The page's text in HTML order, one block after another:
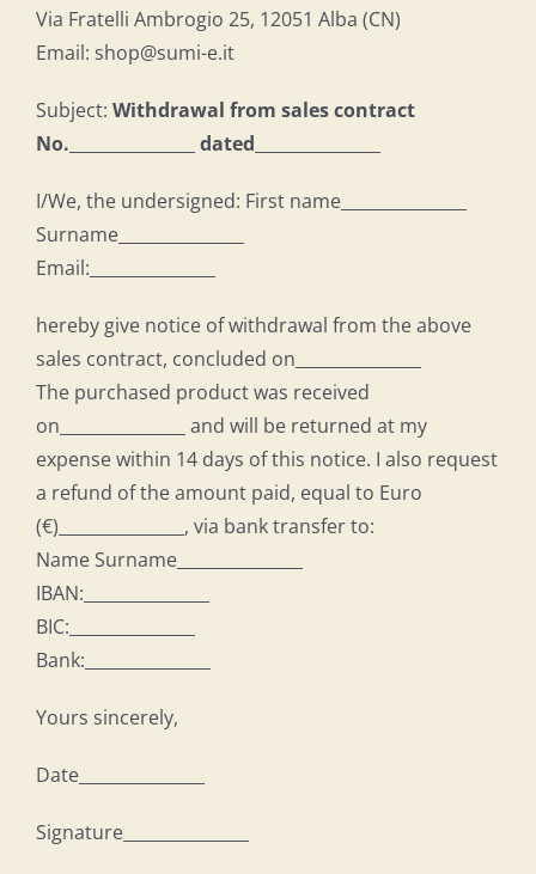
Via Fratelli Ambrogio 25, 12051 Alba (CN)
Email: shop@sumi-e.it
Subject: Withdrawal from sales contract
No.
dated
I/We, the undersigned: First name_______________
Surname_______________
Email:_______________
hereby give notice of withdrawal from the above
sales contract, concluded on_______________
The purchased product was received
on_______________ and will be returned at my
expense within 14 days of this notice. I also request
a refund of the amount paid, equal to Euro
(€)_______________, via bank transfer to:
Name Surname_______________
IBAN:_______________
BIC:_______________
Bank:_______________
Yours sincerely,
Date_______________
Signature_______________